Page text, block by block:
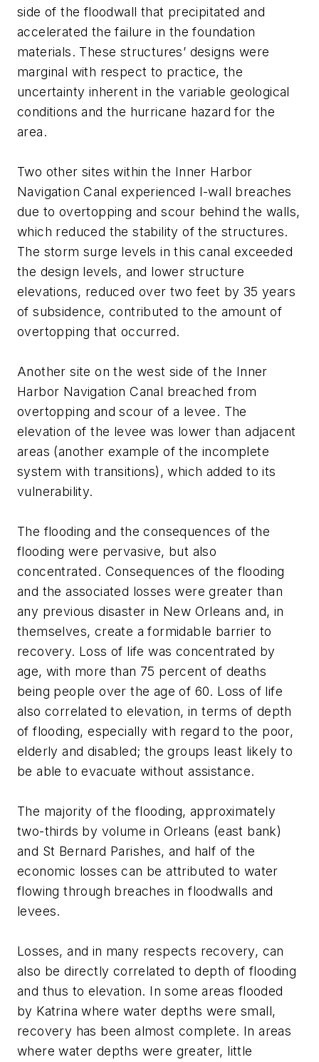
side of the floodwall that precipitated and
accelerated the failure in the foundation
materials. These structures’ designs were
marginal with respect to practice, the
uncertainty inherent in the variable geological
conditions and the hurricane hazard for the
area.
Two other sites within the Inner Harbor
Navigation Canal experienced I-wall breaches
due to overtopping and scour behind the walls,
which reduced the stability of the structures.
The storm surge levels in this canal exceeded
the design levels, and lower structure
elevations, reduced over two feet by 35 years
of subsidence, contributed to the amount of
overtopping that occurred.
Another site on the west side of the Inner
Harbor Navigation Canal breached from
overtopping and scour of a levee. The
elevation of the levee was lower than adjacent
areas (another example of the incomplete
system with transitions), which added to its
vulnerability.
The flooding and the consequences of the
flooding were pervasive, but also
concentrated. Consequences of the flooding
and the associated losses were greater than
any previous disaster in New Orleans and, in
themselves, create a formidable barrier to
recovery. Loss of life was concentrated by
age, with more than 75 percent of deaths
being people over the age of 60. Loss of life
also correlated to elevation, in terms of depth
of flooding, especially with regard to the poor,
elderly and disabled; the groups least likely to
be able to evacuate without assistance.
The majority of the flooding, approximately
two-thirds by volume in Orleans (east bank)
and St Bernard Parishes, and half of the
economic losses can be attributed to water
flowing through breaches in floodwalls and
levees.
Losses, and in many respects recovery, can
also be directly correlated to depth of flooding
and thus to elevation. In some areas flooded
by Katrina where water depths were small,
recovery has been almost complete. In areas
where water depths were greater, little